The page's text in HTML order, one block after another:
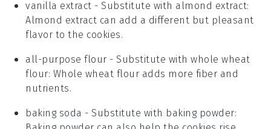
vanilla extract - Substitute with almond extract:
Almond extract can add a different but pleasant
flavor to the cookies.
all-purpose flour - Substitute withwhole wheat
flour: Whole wheat flour adds more fiber and
nutrients.
baking soda - Substitute with baking powder: